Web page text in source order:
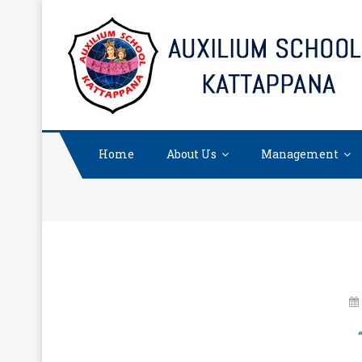
content
Home About Us Management